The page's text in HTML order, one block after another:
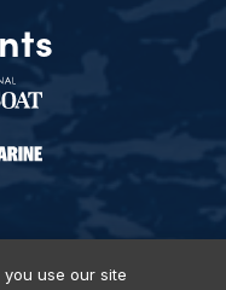
use our site